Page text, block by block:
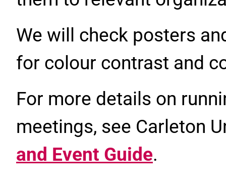
We will check posters
for colour contrast and
For more details on
meetings, see Carleton
and Event Guide.